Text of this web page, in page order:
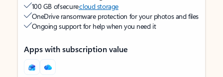
100 GB of securecloud storage
OneDrive ransomware protection for your photos and files
Ongoing support for help when you need it
Apps with subscription value